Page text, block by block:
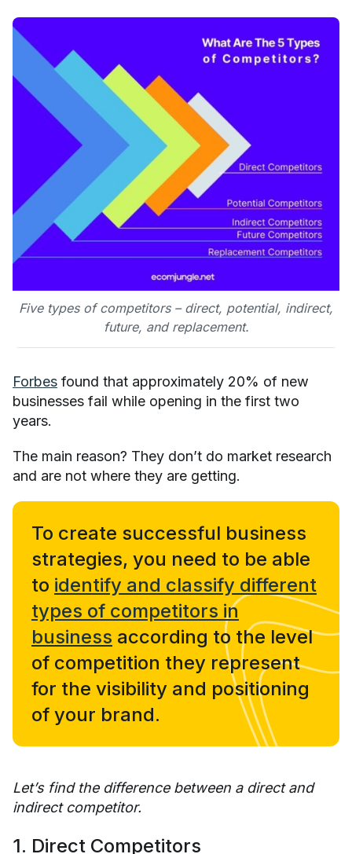
Five types of competitors – direct, potential, indirect,
future, and replacement.
Forbes found that approximately 20% of new
businesses fail while opening in the first two
years.
The main reason? They don’t do market research
and are not where they are getting.
To create successful business
strategies, you need to be able
to identify and classify different
types of competitors in
business according to the level
of competition they represent
for the visibility and positioning
of your brand.
Let’s find the difference between a direct and
indirect competitor.
1. Direct Competitors